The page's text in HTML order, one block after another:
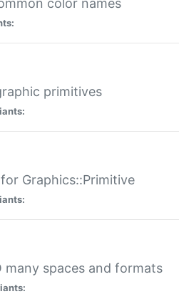
color names
primitives
Graphics::Primitive
many spaces and formats